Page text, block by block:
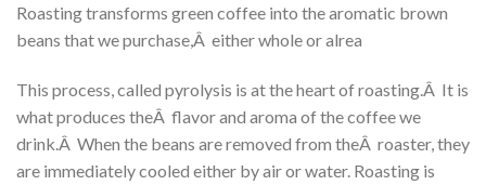
Roasting transforms green coffee into the aromatic brown
beans that we purchase,Â either whole or alrea
This process, called pyrolysis is at the heart of roasting.Â It is
what produces theÂ flavor and aroma of the coffee we
drink.Â When the beans are removed from theÂ roaster, they
are immediately cooled either by air or water. Roasting is